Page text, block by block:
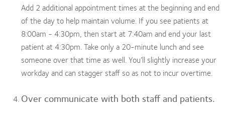
Add 2 additional appointment times at the beginning and end
of the day to help maintain volume. If you see patients at
8:00am - 4:30pm, then start at 7:40am and end your last
patient at 4:30pm. Take only a 20-minute lunch and see
someone over that time as well. You’ll slightly increase your
workday and can stagger staff so as not to incur overtime.
Over communicate with both staff and patients.